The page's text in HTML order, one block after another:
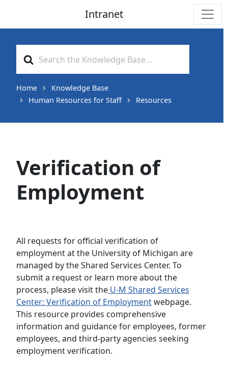
Intranet
For
Home
Knowledge Base
Human Resources for Staff
Resources
Verification of
Employment
All requests for official verification of
employment at the University of Michigan are
managed by the Shared Services Center. To
submit a request or learn more about the
process, please visit the U-M Shared Services
Center: Verification of Employmentwebpage.
This resource provides comprehensive
information and guidance for employees, former
employees, and third-party agencies seeking
employment verification.